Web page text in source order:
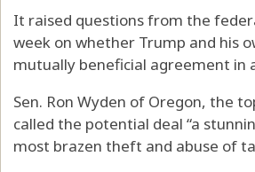
It raised questions from the
week on whether Trump and his
mutually beneficial agreement in
Sen. Ron Wyden of Oregon, the
called the potential deal “a
most brazen theft and abuse of